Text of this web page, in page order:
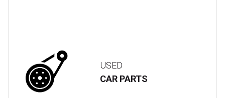
USED
CAR PARTS